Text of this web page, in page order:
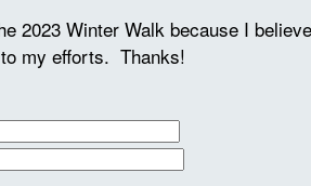
2023 Winter Walk because I
my efforts. Thanks!